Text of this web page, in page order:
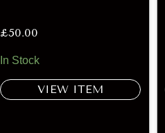
£50.00
In Stock
VIEW ITEM